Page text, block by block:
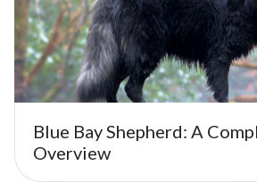
Blue Bay Shepherd: A
Overview